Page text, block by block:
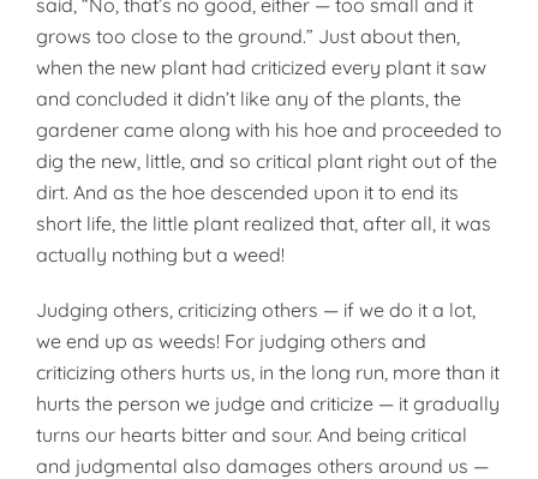
said, “No, that’s no good, either — too small and it
grows too close to the ground.” Just about then,
when the new plant had criticized every plant it saw
and concluded it didn’t like any of the plants, the
gardener came along with his hoe and proceeded to
dig the new, little, and so critical plant right out of the
dirt. And as the hoe descended upon it to end its
short life, the little plant realized that, after all, it was
actually nothing but a weed!
Judging others, criticizing others — if we do it a lot,
we end up as weeds! For judging others and
criticizing others hurts us, in the long run, more than it
hurts the person we judge and criticize — it gradually
turns our hearts bitter and sour. And being critical
and judgmental also damages others around us —